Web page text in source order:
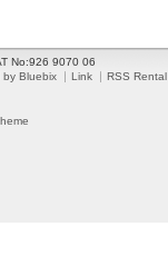
No:926 9070 06
by Bluebix Link RSS Rental